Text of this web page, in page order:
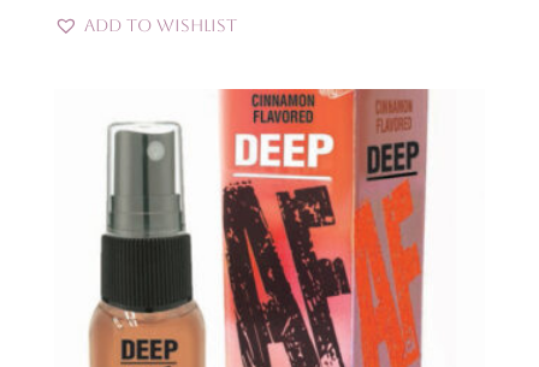
Add to Wishlist